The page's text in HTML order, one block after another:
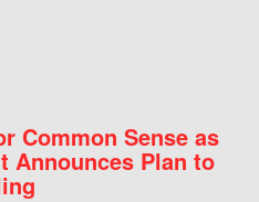
Common Sense as
Announces Plan to